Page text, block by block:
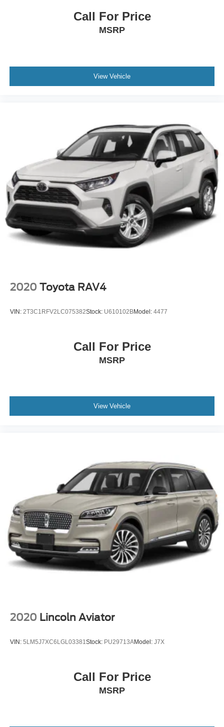
Variable Intermittent Wipers w/Heated Wiper Park
Wheels: 20" x 7.5 J Dk Gray Alloy w/Machine Finish
Call For Price
MSRP
View Vehicle
2020 Toyota RAV4
VIN: 2T3C1RFV2LC075382Stock: U610102BModel: 4477
Call For Price
MSRP
View Vehicle
2020 Lincoln Aviator
VIN: 5LM5J7XC6LGL03381Stock: PU29713AModel: J7X
Call For Price
MSRP